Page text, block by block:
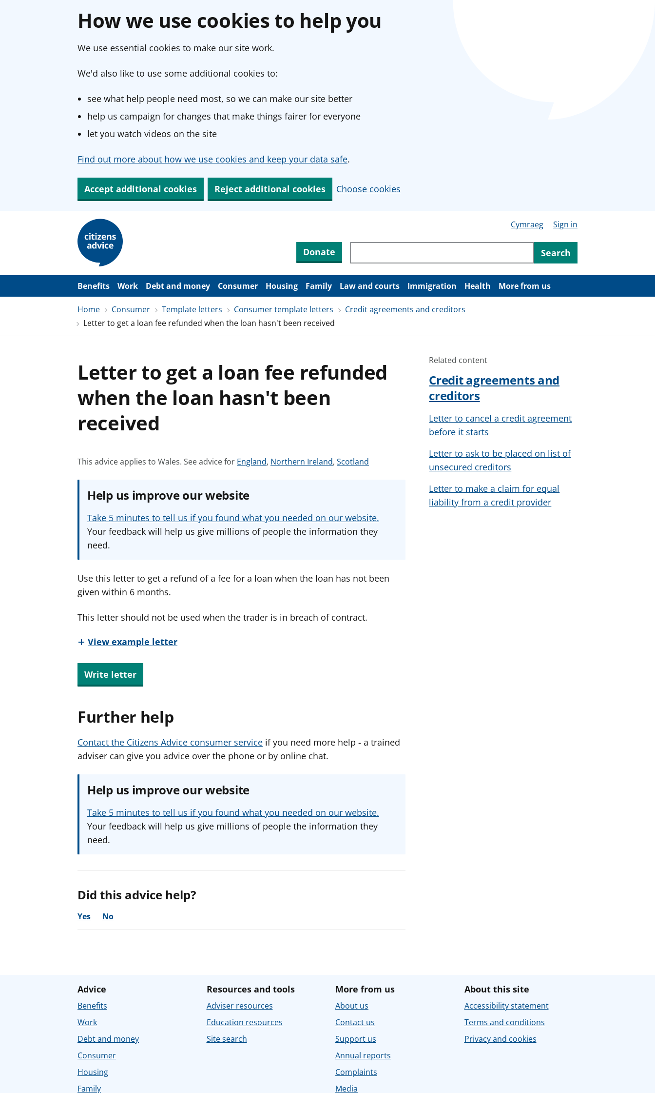
How we use cookies to help you
We use essential cookies to make our site work.
We'd also like to use some additional cookies to:
see what help people need most, so we can make our site better
help us campaign for changes that make things fairer for everyone
let you watch videos on the site
Find out more about how we use cookies and keep your data safe.
Accept additional cookies Reject additional cookies Choose cookies
m
t
Cymraeg Sign in
Donate Search through site content
Search
Benefits Work Debt and money Consumer Housing Family Law and courts Immigration Health More from us
Home Consumer Template letters Consumer template letters
Credit agreements and creditors
Letter to get a loan fee refunded when the loan hasn't been received
Letter to get a loan fee refunded
when the loan hasn't been
received
This advice applies to Wales. See advice for S
a
d
v
i
f
England, S
v
i
f
Northern Ireland, S
v
i
f
Scotland
Help us improve our website
Take 5 minutes to tell us if you found what you needed on our website.
Your feedback will help us give millions of people the information they
need.
Use this letter to get a refund of a fee for a loan when the loan has not been
given within 6 months.
This letter should not be used when the trader is in breach of contract.
View example letter
Write letter
Further help
Contact the Citizens Advice consumer service if you need more help - a trained
adviser can give you advice over the phone or by online chat.
Help us improve our website
Take 5 minutes to tell us if you found what you needed on our website.
Your feedback will help us give millions of people the information they
need.
Did this advice help?
Yes No
Related content
Credit agreements and
creditors
Letter to cancel a credit agreement
before it starts
Letter to ask to be placed on list of
unsecured creditors
Letter to make a claim for equal
liability from a credit provider
Advice
Benefits
Work
Debt and money
Consumer
Housing
Family
Resources and tools
Adviser resources
Education resources
Site search
More from us
About us
Contact us
Support us
Annual reports
Complaints
Media
About this site
Accessibility statement
Terms and conditions
Privacy and cookies